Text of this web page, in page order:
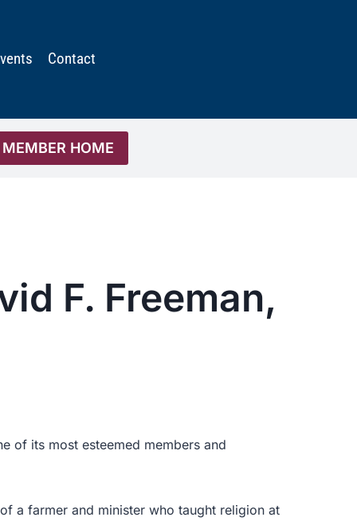
Contact
MEMBER HOME
F. Freeman,
of its most esteemed members and
a farmer and minister who taught religion at